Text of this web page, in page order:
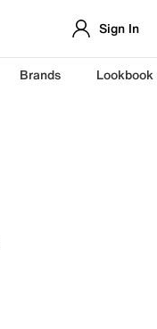
Sign In
Brands Lookbook